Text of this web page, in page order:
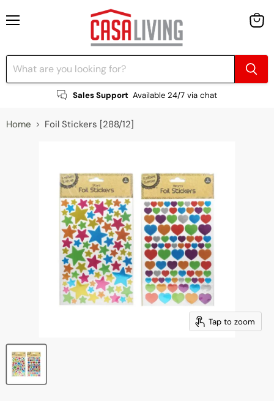
Sales Support Available 24/7 via chat
Home Foil Stickers [288/12]
Tap to zoom